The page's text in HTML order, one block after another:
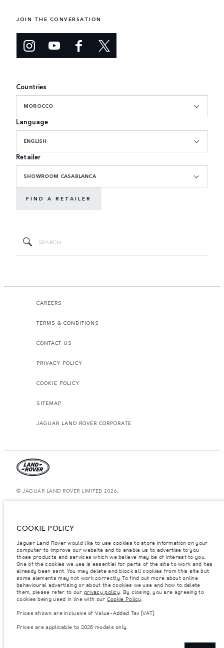
JOIN THE CONVERSATION
Countries
MOROCCO
Language
ENGLISH
Retailer
SHOWROOM CASABLANCA
FIND A RETAILER
CAREERS
TERMS & CONDITIONS
CONTACT US
PRIVACY POLICY
COOKIE POLICY
SITEMAP
JAGUAR LAND ROVER CORPORATE
© JAGUAR LAND ROVER LIMITED 2026.
accordance with EU legislation. A vehicle's actual fuel consumption may
purposes only. The information, specification, prices and colours on this
website may vary from market to market and are subject to change without
notice. Please contact your local dealer for local availability and prices.
Weights stated reflect vehicle standard specification. Accessories and other
items fitted after the point of manufacture will affect payload. Ensure Gross
Vehicle Weight and Maximum Axle Loads are not exceeded when loading
the vehicle with accessories, occupants, fluids and fuels, and payload.
Important note on imagery & specification.The global shortage of
availability, and build timings. This is a very dynamic situation, and as a
current specifications for features, options, trim and colour schemes. Please
COOKIE POLICY
Jaguar Land Rover would like to use cookies to store information on your
computer to improve our website and to enable us to advertise to you
those products and services which we believe may be of interest to you.
One of the cookies we use is essential for parts of the site to work and has
already been sent. You may delete and block all cookies from this site but
some elements may not work correctly. To find out more about online
behavioural advertising or about the cookies we use and how to delete
them, please refer to our privacy policy. By closing, you are agreeing to
cookies being used in line with our Cookie Policy.
Prices shown are inclusive of Value-Added Tax (VAT).
Prices are applicable to 2026 models only.